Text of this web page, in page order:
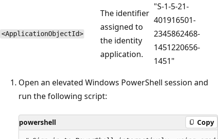
<ApplicationObjectId>
The identifier
assigned to
the identity
application.
"S-1-5-21-
401916501-
2345862468-
1451220656-
1451"
Open an elevated Windows PowerShell session and
run the following script:
powershell Copy